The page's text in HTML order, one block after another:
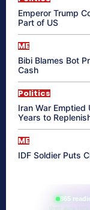
Emperor Trump
Part of US
ME
Bibi Blames Bot
Cash
Politics
Iran War Emptied
Years to
ME
IDF Soldier Puts
865
their aura right